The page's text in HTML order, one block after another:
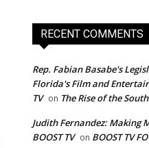
RECENT COMMENTS
Rep. Fabian Basabe's
Florida's Film and
TV on The Rise of the
Judith Fernandez: Making
BOOST TV on BOOST TV